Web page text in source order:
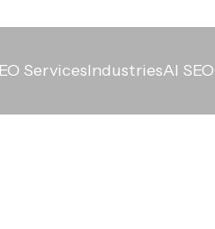
ServicesIndustriesAI SEO